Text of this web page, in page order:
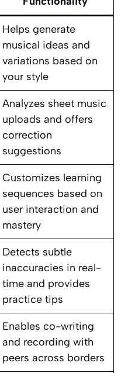
Helps generate
musical ideas and
variations based on
your style
Analyzes sheet music
uploads and offers
correction
suggestions
Customizes learning
sequences based on
user interaction and
mastery
Detects subtle
inaccuracies in real-
time and provides
practice tips
Enables co-writing
and recording with
peers across borders